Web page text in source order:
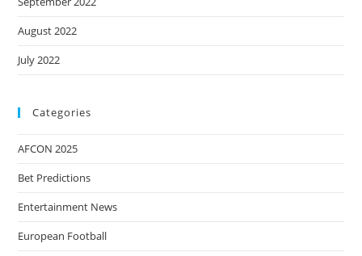
August 2022
July 2022
Categories
AFCON 2025
Bet Predictions
Entertainment News
European Football